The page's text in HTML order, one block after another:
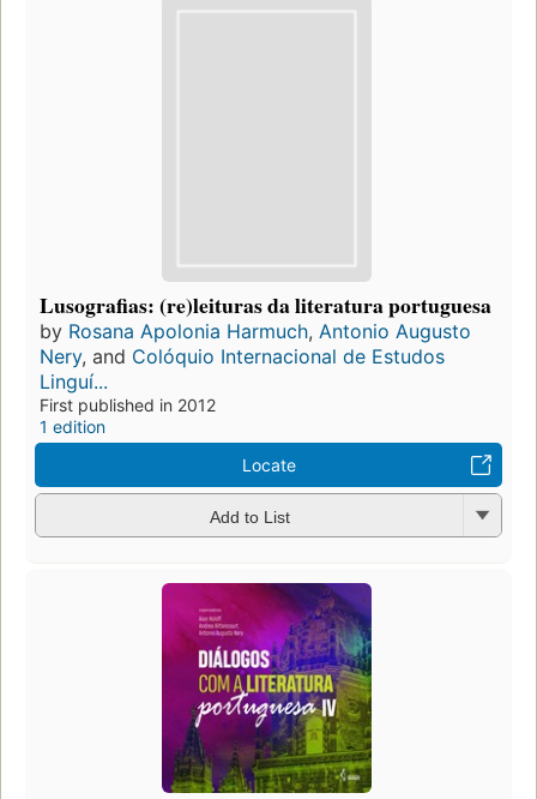
Lusografias: (re)leituras da literatura portuguesa
by Rosana Apolonia Harmuch, Antonio Augusto
Nery, and Colóquio Internacional de Estudos
Linguí...
First published in 2012
1 edition
Locate
Add to List